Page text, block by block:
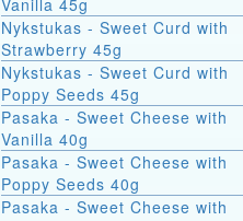
Vanilla 45g
Nykstukas - Sweet Curd with
Strawberry 45g
Nykstukas - Sweet Curd with
Poppy Seeds 45g
Pasaka - Sweet Cheese with
Vanilla 40g
Pasaka - Sweet Cheese with
Poppy Seeds 40g
Pasaka - Sweet Cheese with